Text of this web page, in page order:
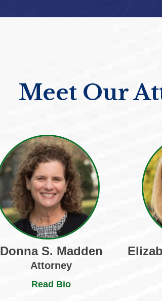
Meet Our
Donna S. Madden
Attorney
Read Bio